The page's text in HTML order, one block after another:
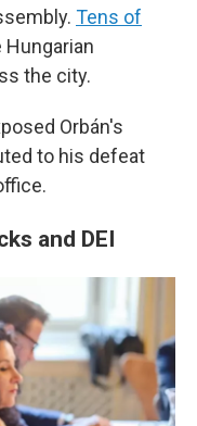
Tens of
the city.
Orbán's
to his defeat
and DEI